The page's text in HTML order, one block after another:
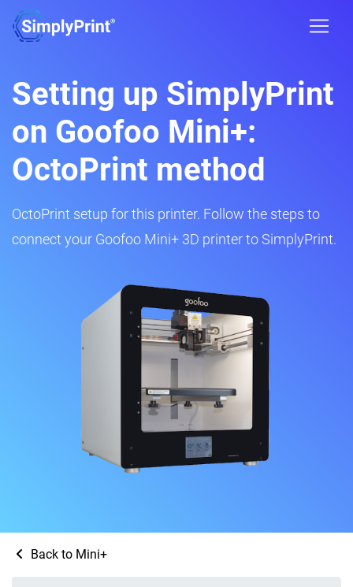
Setting up SimplyPrint
on Goofoo Mini+:
OctoPrint method
OctoPrint setup for this printer. Follow the steps to
connect your Goofoo Mini+ 3D printer to SimplyPrint.
Back to Mini+